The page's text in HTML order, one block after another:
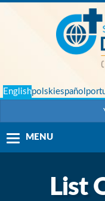
Englishpolskiespañol
ToggleMENU
List